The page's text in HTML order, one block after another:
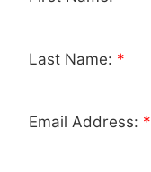
Last Name: *
Email Address: *